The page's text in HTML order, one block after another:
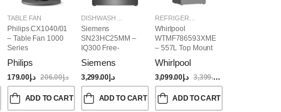
TABLE FAN
Philips CX1040/01
– Table Fan 1000
Series
Philips
د.إ179.00 د.إ206.00
ADD TO CART
Siemens
SN23HC25MM –
IQ300 Free-
Standing
Dishwasher,
60CM, Brushed
Black Steel Anti-
Fingerprint
Siemens
د.إ3,299.00
ADD TO CART
Whirlpool
WTMF786593XME
– 557L Top Mount
Refrigerator | No
Frost, Inverter
Compressor, Dual
Cooling, Titanium
Inox Finish
Whirlpool
د.إ3,099.00 3,399.00
ADD TO CART